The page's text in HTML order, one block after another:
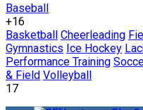
Baseball
+16
Basketball Cheerleading
Gymnastics Ice Hockey
Performance Training
& Field Volleyball
17